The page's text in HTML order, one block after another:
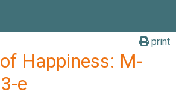
print
Happiness: M-
e